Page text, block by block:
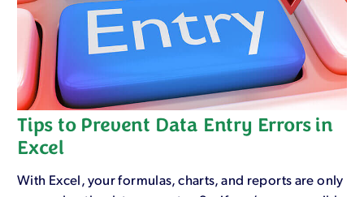
Tips to Prevent Data Entry Errors in
Excel
With Excel, your formulas, charts, and reports are only